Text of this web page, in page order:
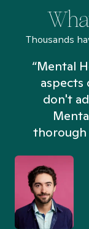
Thousands
“Mental
don't
thorough